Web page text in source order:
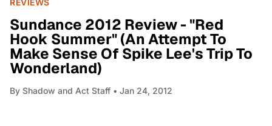
REVIEWS
Sundance 2012 Review - "Red
Hook Summer" (An Attempt To
Make Sense Of Spike Lee's Trip To
Wonderland)
By Shadow and Act Staff • Jan 24, 2012